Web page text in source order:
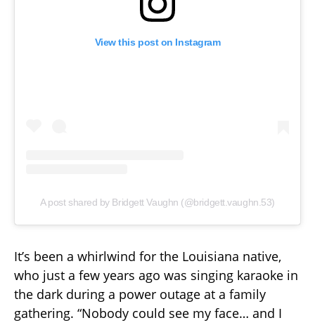
View this post on Instagram
A post shared by Bridgett Vaughn (@bridgett.vaughn.53)
It’s been a whirlwind for the Louisiana native,
who just a few years ago was singing karaoke in
the dark during a power outage at a family
gathering. “Nobody could see my face… and I